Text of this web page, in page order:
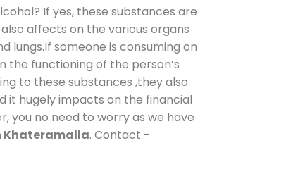
If yes, these substances are
affects on the various organs
lungs.If someone is consuming on
the functioning of the person’s
to these substances ,they also
it hugely impacts on the financial
you no need to worry as we have
Khateramalla. Contact -